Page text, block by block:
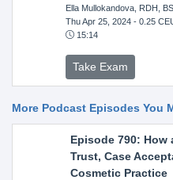
Ella Mullokandova, RDH,
Thu Apr 25, 2024- 0.25
15:14
Take Exam
More Podcast Episodes You
Episode 790: How
Trust, Case
Cosmetic Practice